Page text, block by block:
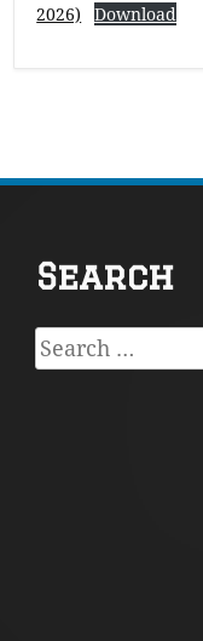
2026)
Download
Footer
Content
Search
Search
for: